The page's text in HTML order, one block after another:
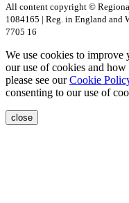
All content copyright ©
1084165 | Reg. in England and
7705 16
We use cookies to improve
our use of cookies and
please see ourCookie
consenting to our use of
close